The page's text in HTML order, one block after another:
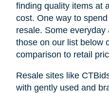
finding quality items at
cost. One way to
resale. Some
those on our list below
comparison to retail
Resale sites like
with gently used and